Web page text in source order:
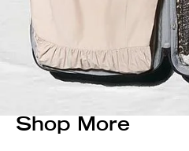
Shop More